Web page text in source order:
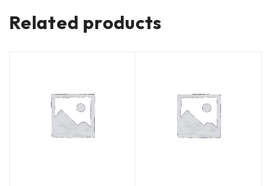
Related products